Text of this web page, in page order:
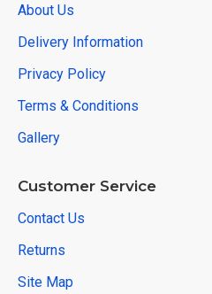
About Us
Delivery Information
Privacy Policy
Terms & Conditions
Gallery
Customer Service
Contact Us
Returns
Site Map